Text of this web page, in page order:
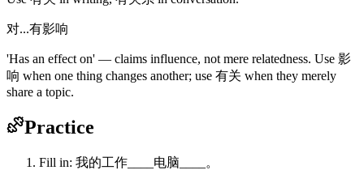
对...有影响
'Has an effect on' — claims influence, not mere relatedness. Use 影
响 when one thing changes another; use 有关 when they merely
share a topic.
Practice
Fill in: 我的工作____电脑____。